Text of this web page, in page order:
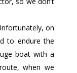
on
to endure the
boat with a
when we